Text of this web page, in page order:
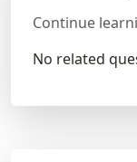
Continue
No related